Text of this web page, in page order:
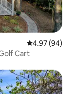
4.97 out of 5
4.97 (94)
Cart